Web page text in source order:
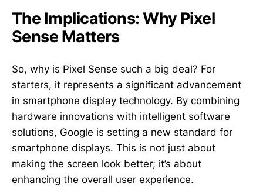
The Implications: Why Pixel
Sense Matters
So, why is Pixel Sense such a big deal? For
starters, it represents a significant advancement
in smartphone display technology. By combining
hardware innovations with intelligent software
solutions, Google is setting a new standard for
smartphone displays. This is not just about
making the screen look better; it’s about
enhancing the overall user experience.